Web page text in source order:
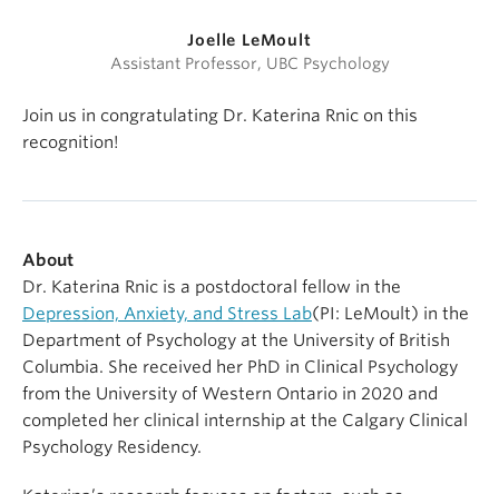
Joelle LeMoult
Assistant Professor, UBC Psychology
Join us in congratulating Dr. Katerina Rnic on this
recognition!
About
Dr. Katerina Rnic is a postdoctoral fellow in the
Depression, Anxiety, and Stress Lab(PI: LeMoult) in the
Department of Psychology at the University of British
Columbia. She received her PhD in Clinical Psychology
from the University of Western Ontario in 2020 and
completed her clinical internship at the Calgary Clinical
Psychology Residency.